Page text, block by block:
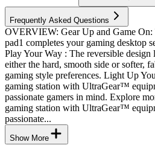
Frequently Asked Questions
OVERVIEW: Gear Up and Game
pad1 completes your gaming desktop
Play Your Way : The reversible design
either the hard, smooth side or softer,
gaming style preferences. Light Up
gaming station with UltraGear™
passionate gamers in mind. Explore
gaming station with UltraGear™
passionate...
Show More